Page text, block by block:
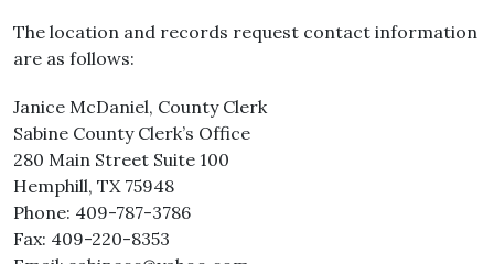
The location and records request contact information
are as follows:
Janice McDaniel, County Clerk
Sabine County Clerk’s Office
280 Main Street Suite 100
Hemphill, TX 75948
Phone: 409-787-3786
Fax: 409-220-8353